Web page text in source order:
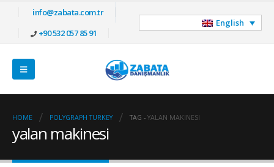
info@zabata.com.tr
+90 532 057 85 91
English
HOME POLYGRAPH TURKEY TAG - YALAN MAKINESI
yalan makinesi